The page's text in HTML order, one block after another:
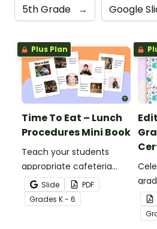
5th Grade → Google
Plus Plan
Time To Eat – Lunch
Procedures Mini Book
Teach your students
appropriate cafeteria
rules and procedures with
a printable Time to Eat
Social Stories booklet.
Slide
PDF
Grades K - 6